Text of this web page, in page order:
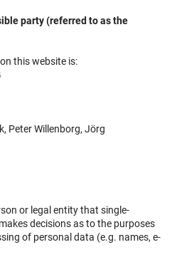
party (referred to as the
this website is:
Peter Willenborg, Jörg
or legal entity that single-
decisions as to the purposes
of personal data (e.g. names, e-